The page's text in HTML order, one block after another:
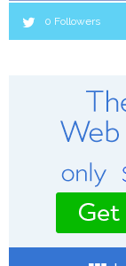
0 Followers